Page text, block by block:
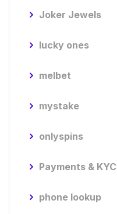
Joker Jewels
lucky ones
melbet
mystake
onlyspins
Payments & KYC
phone lookup